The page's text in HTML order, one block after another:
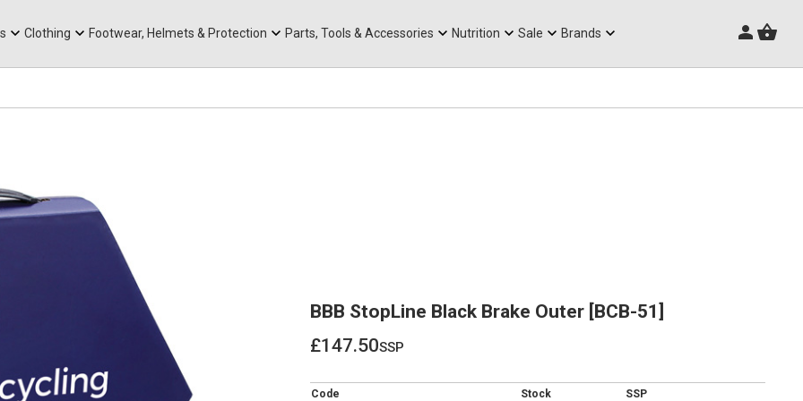
Clothing Footwear, Helmets & Protection Parts, Tools & Accessories Nutrition Sale Brands
BBB StopLine Black Brake Outer [BCB-51]
£147.50ssp
Code Stock
SSP